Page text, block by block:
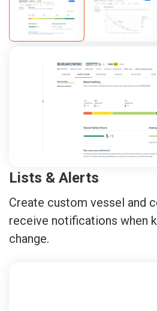
Lists & Alerts
Create custom vessel and
receive notifications when
change.